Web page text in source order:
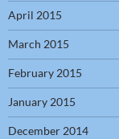
April 2015
March 2015
February 2015
January 2015
December 2014